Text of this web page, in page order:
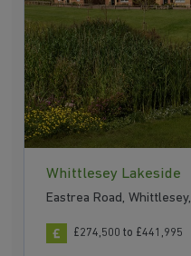
Whittlesey Lakeside
Eastrea Road,
£274,500 to £441,995